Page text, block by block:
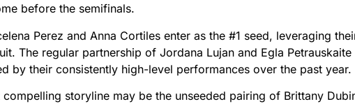
before the semifinals.
Perez and Anna Cortiles enter as the #1 seed, leveraging
The regular partnership of Jordana Lujan and Egla Petrauskaite
by their consistently high-level performances over the past year.
storyline may be the unseeded pairing of Brittany